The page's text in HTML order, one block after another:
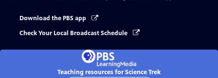
Download the PBS app
Check Your Local Broadcast Schedule
Teaching resources for Science Trek